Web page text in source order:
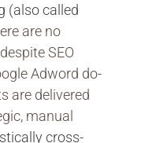
(also called
are no
SEO
Adword do-
are delivered
manual
cross-